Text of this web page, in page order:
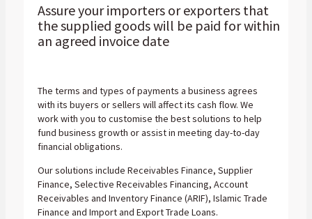
Assure your importers or exporters that
the supplied goods will be paid for within
an agreed invoice date
The terms and types of payments a business agrees
with its buyers or sellers will affect its cash flow. We
work with you to customise the best solutions to help
fund business growth or assist in meeting day-to-day
financial obligations.
Our solutions include Receivables Finance, Supplier
Finance, Selective Receivables Financing, Account
Receivables and Inventory Finance (ARIF), Islamic Trade
Finance and Import and Export Trade Loans.